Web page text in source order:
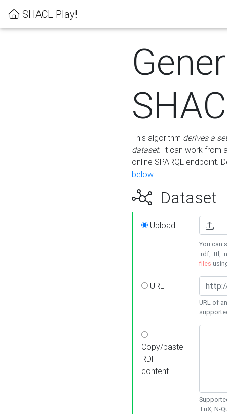
SHACL Play!
This algorithm derives a
dataset. It can work from
online SPARQL endpoint.
below.
Dataset
Upload
You can
.rdf, .ttl,
files
URL
URL of
Copy/paste
RDF
content
TriX, N-